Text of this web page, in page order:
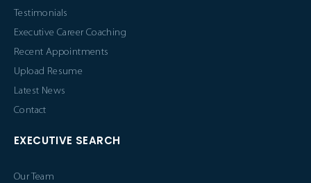
Testimonials
Executive Career Coaching
Recent Appointments
Upload Resume
Latest News
Contact
EXECUTIVE SEARCH
Our Team